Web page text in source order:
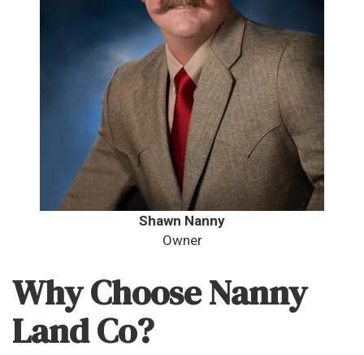
Shawn Nanny
Owner
Why Choose Nanny
Land Co?